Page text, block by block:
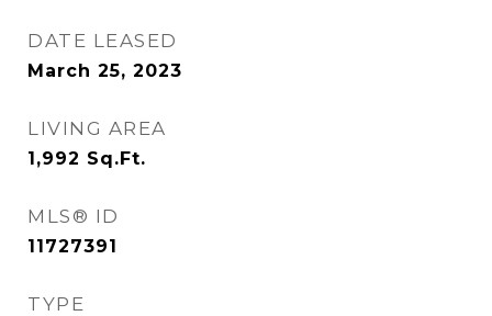
DATE LEASED
March 25, 2023
LIVING AREA
1,992 Sq.Ft.
MLS® ID
11727391
TYPE